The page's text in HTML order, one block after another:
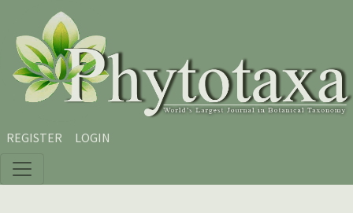
Skip to main content
Skip to main navigation menu
Skip to site footer
REGISTER LOGIN